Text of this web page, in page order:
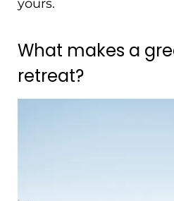
What makes a
retreat?